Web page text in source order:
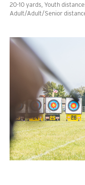
20-10 yards, Youth
Adult/Adult/Senior